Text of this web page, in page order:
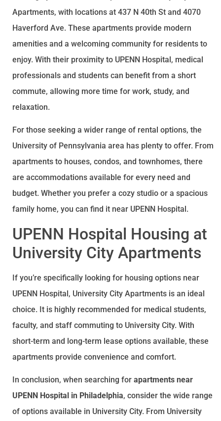
Apartments, with locations at 437 N 40th St and 4070
Haverford Ave. These apartments provide modern
amenities and a welcoming community for residents to
enjoy. With their proximity to UPENN Hospital, medical
professionals and students can benefit from a short
commute, allowing more time for work, study, and
relaxation.
For those seeking a wider range of rental options, the
University of Pennsylvania area has plenty to offer. From
apartments to houses, condos, and townhomes, there
are accommodations available for every need and
budget. Whether you prefer a cozy studio or a spacious
family home, you can find it near UPENN Hospital.
UPENN Hospital Housing at
University City Apartments
If you’re specifically looking for housing options near
UPENN Hospital, University City Apartments is an ideal
choice. It is highly recommended for medical students,
faculty, and staff commuting to University City. With
short-term and long-term lease options available, these
apartments provide convenience and comfort.
In conclusion, when searching for apartments near
UPENN Hospital in Philadelphia, consider the wide range
of options available in University City. From University